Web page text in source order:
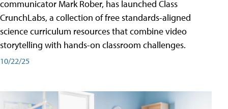
communicator Mark Rober, has launched Class
CrunchLabs, a collection of free standards-aligned
science curriculum resources that combine video
storytelling with hands-on classroom challenges.
10/22/25